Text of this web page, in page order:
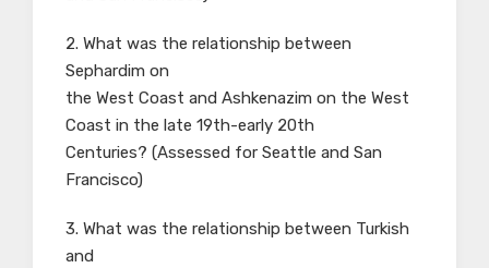
2. What was the relationship between
Sephardim on
the West Coast and Ashkenazim on the West
Coast in the late 19th-early 20th
Centuries? (Assessed for Seattle and San
Francisco)
3. What was the relationship between Turkish
and